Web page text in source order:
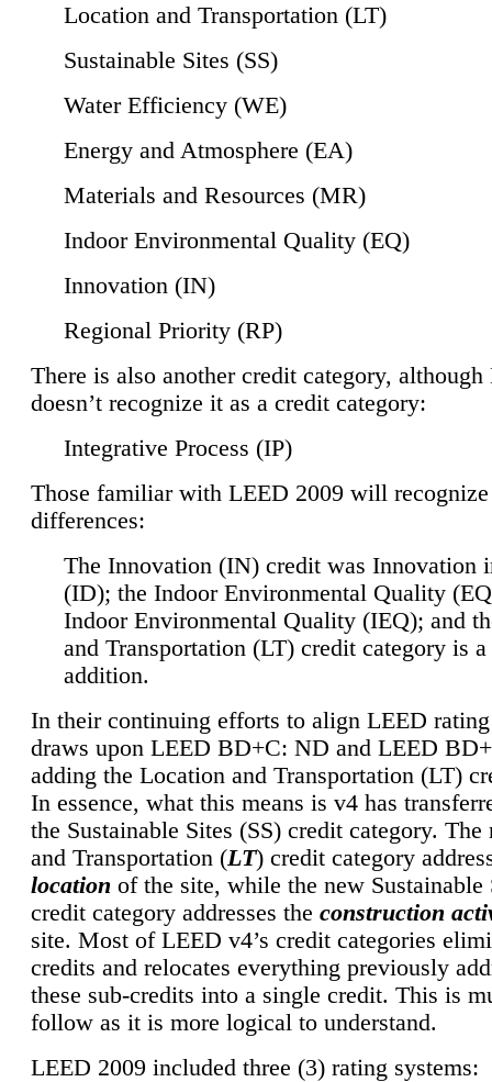
Location and Transportation (LT)
Sustainable Sites (SS)
Water Efficiency (WE)
Energy and Atmosphere (EA)
Materials and Resources (MR)
Indoor Environmental Quality (EQ)
Innovation (IN)
Regional Priority (RP)
There is also another credit category,
doesn’t recognize it as a credit category:
Integrative Process (IP)
Those familiar with LEED 2009 will
differences:
The Innovation (IN) credit was Innovation
(ID); the Indoor Environmental Quality
Indoor Environmental Quality (IEQ); and
and Transportation (LT) credit category is
addition.
In their continuing efforts to align LEED
draws upon LEED BD+C: ND and LEED
adding the Location and Transportation (LT)
In essence, what this means is v4 has
the Sustainable Sites (SS) credit category.
and Transportation (LT) credit category
location of the site, while the new Sustainable
credit category addresses the construction
site. Most of LEED v4’s credit categories
credits and relocates everything previously
these sub-credits into a single credit. This is
follow as it is more logical to understand.
LEED 2009 included three (3) rating systems: